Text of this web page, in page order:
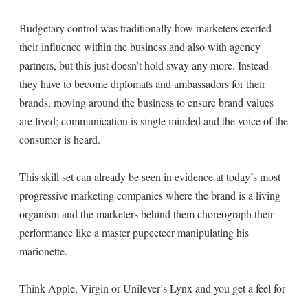
Budgetary control was traditionally how marketers exerted
their influence within the business and also with agency
partners, but this just doesn’t hold sway any more. Instead
they have to become diplomats and ambassadors for their
brands, moving around the business to ensure brand values
are lived; communication is single minded and the voice of the
consumer is heard.
This skill set can already be seen in evidence at today’s most
progressive marketing companies where the brand is a living
organism and the marketers behind them choreograph their
performance like a master pupeeteer manipulating his
marionette.
Think Apple, Virgin or Unilever’s Lynx and you get a feel for